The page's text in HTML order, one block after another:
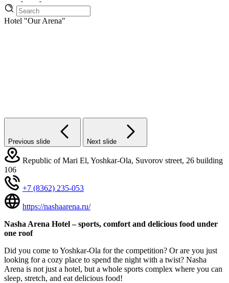
Hotel "Our Arena"
Previous slide Next slide
Republic of Mari El, Yoshkar-Ola, Suvorov street, 26 building
106
+7 (8362) 235-053
https://nashaarena.ru/
Nasha Arena Hotel – sports, comfort and delicious food under
one roof
Did you come to Yoshkar-Ola for the competition? Or are you just
looking for a cozy place to spend the night with a twist? Nasha
Arena is not just a hotel, but a whole sports complex where you can
sleep, stretch, and eat delicious food!